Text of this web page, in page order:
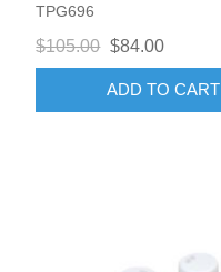
TPG696
$105.00 $84.00
ADD TO CART